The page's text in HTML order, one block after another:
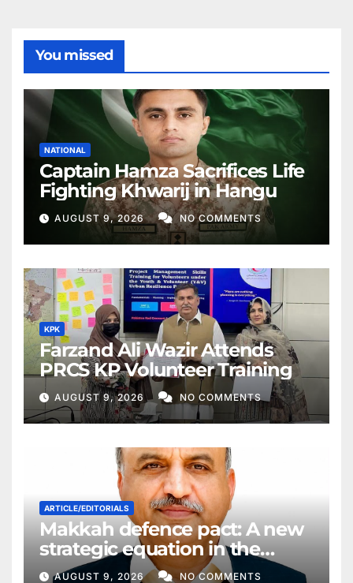
You missed
NATIONAL
Captain Hamza Sacrifices Life
Fighting Khwarij in Hangu
AUGUST 9, 2026 NO COMMENTS
KPK
Farzand Ali Wazir Attends
PRCS KP Volunteer Training
AUGUST 9, 2026 NO COMMENTS
ARTICLE/EDITORIALS
Makkah defence pact: A new
strategic equation in the
Middle East
AUGUST 9, 2026 NO COMMENTS